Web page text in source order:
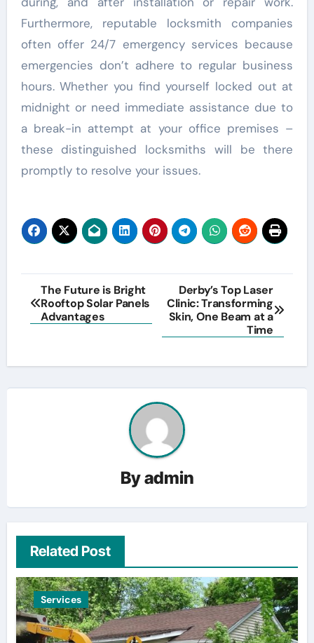
Furthermore, reputable locksmith companies
often offer 24/7 emergency services because
emergencies don’t adhere to regular business
hours. Whether you find yourself locked out at
midnight or need immediate assistance due to
a break-in attempt at your office premises –
these distinguished locksmiths will be there
promptly to resolve your issues.
Post
navigation
The Future is Bright
Rooftop Solar Panels
Advantages
Derby’s Top Laser
Clinic: Transforming
Skin, One Beam at a
Time
Byadmin
Related Post
Services